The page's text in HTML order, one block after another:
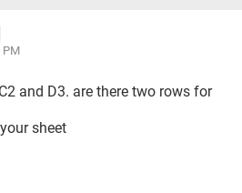
PM
and D3. are there two rows for
sheet